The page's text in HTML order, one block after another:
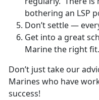
bothering an LSP
Don’t settle —
Get into a great
Marine the right fit.
Don’t just take our
Marines who have
success!